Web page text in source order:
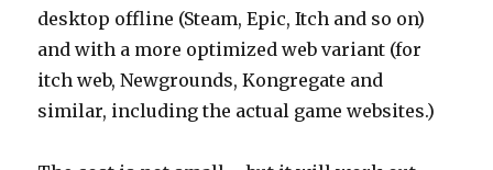
desktop offline (Steam, Epic, Itch and so on)
and with a more optimized web variant (for
itch web, Newgrounds, Kongregate and
similar, including the actual game websites.)